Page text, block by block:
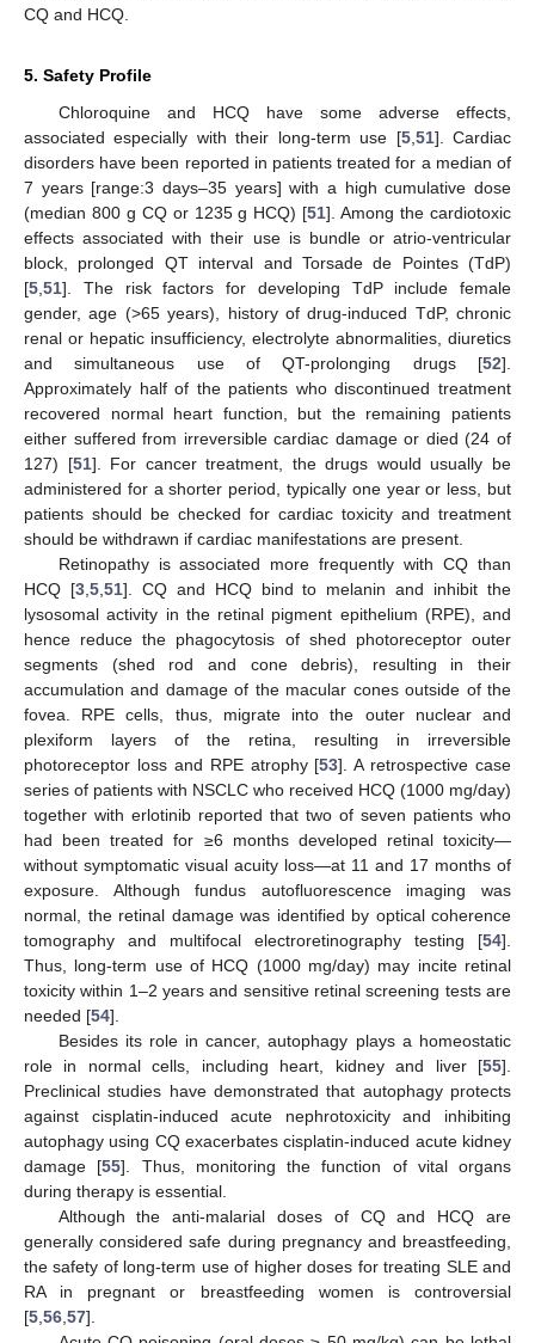
CQ and HCQ.
5. Safety Profile
Chloroquine and HCQ have some adverse effects,
associated especially with their long-term use [5, 51]. Cardiac
disorders have been reported in patients treated for a median of
7 years [range:3 days–35 years] with a high cumulative dose
(median 800 g CQ or 1235 g HCQ) [51]. Among the cardiotoxic
effects associated with their use is bundle or atrio-ventricular
block, prolonged QT interval and Torsade de Pointes (TdP)
[5 51]. The risk factors for developing TdP include female
gender, age (>65 years), history of drug-induced TdP, chronic
renal or hepatic insufficiency, electrolyte abnormalities, diuretics
and simultaneous use of QT-prolonging drugs [52].
Approximately half of the patients who discontinued treatment
recovered normal heart function, but the remaining patients
either suffered from irreversible cardiac damage or died (24 of
127) [51]. For cancer treatment, the drugs would usually be
administered for a shorter period, typically one year or less, but
patients should be checked for cardiac toxicity and treatment
should be withdrawn if cardiac manifestations are present.
Retinopathy is associated more frequently with CQ than
HCQ [3, 5, 51]. CQ and HCQ bind to melanin and inhibit the
lysosomal activity in the retinal pigment epithelium (RPE), and
hence reduce the phagocytosis of shed photoreceptor outer
segments (shed rod and cone debris), resulting in their
accumulation and damage of the macular cones outside of the
fovea. RPE cells, thus, migrate into the outer nuclear and
plexiform layers of the retina, resulting in irreversible
photoreceptor loss and RPE atrophy [53]. A retrospective case
series of patients with NSCLC who received HCQ (1000 mg/day)
together with erlotinib reported that two of seven patients who
had been treated for ≥6 months developed retinal toxicity—
without symptomatic visual acuity loss—at 11 and 17 months of
exposure. Although fundus autofluorescence imaging was
normal, the retinal damage was identified by optical coherence
tomography and multifocal electroretinography testing [54].
Thus, long-term use of HCQ (1000 mg/day) may incite retinal
toxicity within 1–2 years and sensitive retinal screening tests are
needed [54].
Besides its role in cancer, autophagy plays a homeostatic
role in normal cells, including heart, kidney and liver [55].
Preclinical studies have demonstrated that autophagy protects
against cisplatin-induced acute nephrotoxicity and inhibiting
autophagy using CQ exacerbates cisplatin-induced acute kidney
damage [55]. Thus, monitoring the function of vital organs
during therapy is essential.
Although the anti-malarial doses of CQ and HCQ are
generally considered safe during pregnancy and breastfeeding,
the safety of long-term use of higher doses for treating SLE and
RA in pregnant or breastfeeding women is controversial
[5 56 57].